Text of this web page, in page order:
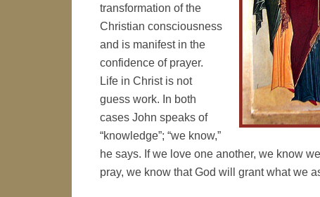
transformation of the
Christian consciousness
and is manifest in the
confidence of prayer.
Life in Christ is not
guess work. In both
cases John speaks of
“knowledge”; “we know,”
he says. If we love one another, we know
pray, we know that God will grant what we